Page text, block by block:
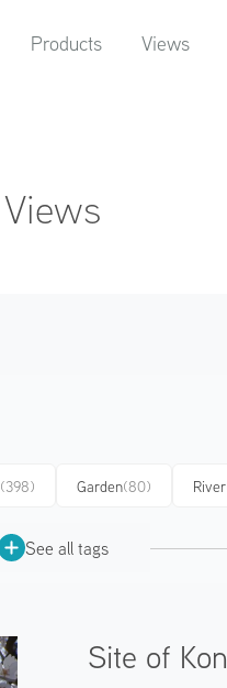
Products Views
Views
(398) Garden(80) River
See all tags
Site of